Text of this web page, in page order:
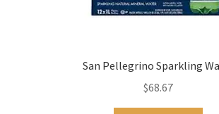
San Pellegrino Sparkling
$68.67